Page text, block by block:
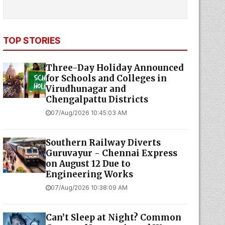
TOP STORIES
Three-Day Holiday Announced
for Schools and Colleges in
Virudhunagar and
Chengalpattu Districts
07/Aug/2026 10:45:03 AM
Southern Railway Diverts
Guruvayur - Chennai Express
on August 12 Due to
Engineering Works
07/Aug/2026 10:38:09 AM
Can’t Sleep at Night? Common